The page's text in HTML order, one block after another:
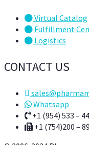
Virtual Catalog
Fulfillment
Logistics
CONTACT US
Whatsapp
+1 (954) 533 –
+1 (754)200 –